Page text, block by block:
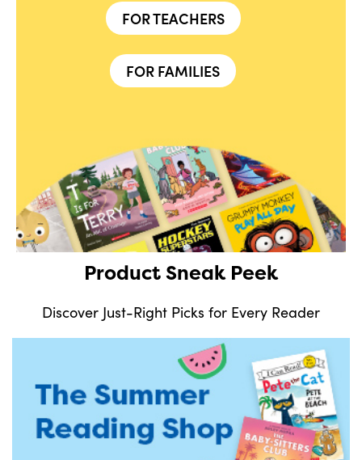
FOR TEACHERS
FOR FAMILIES
Product Sneak Peek
Discover Just-Right Picks for Every Reader